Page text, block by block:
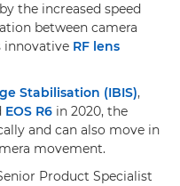
the increased speed
between camera
innovative RF lens
Stabilisation (IBIS),
EOS R6 in 2020, the
and can also move in
movement.
Product Specialist